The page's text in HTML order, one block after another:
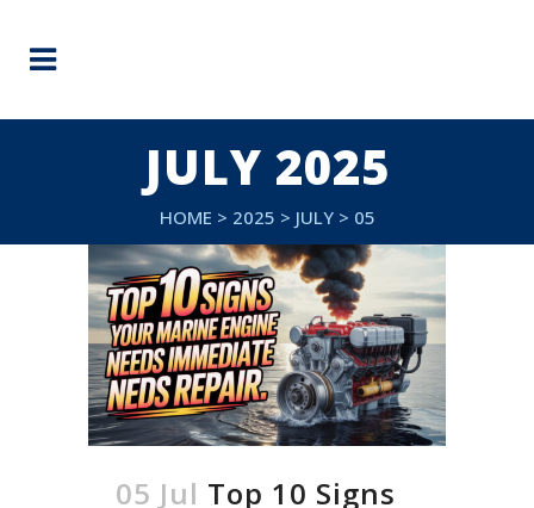
JULY 2025
HOME > 2025 > JULY> 05
05 Jul Top 10 Signs